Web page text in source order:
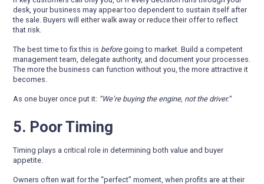
desk, your business may appear too dependent to sustain itself after
the sale. Buyers will either walk away or reduce their offer to reflect
that risk.
The best time to fix this is beforegoing to market. Build a competent
management team, delegate authority, and document your processes.
The more the business can function without you, the more attractive it
becomes.
As one buyer once put it: “We’re buying the engine, not the driver.”
5. Poor Timing
Timing plays a critical role in determining both value and buyer
appetite.
Owners often wait for the “perfect” moment, when profits are at their